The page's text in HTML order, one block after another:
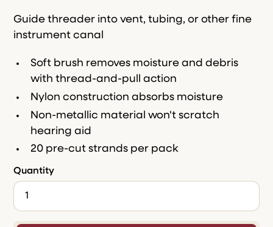
Guide threader into vent, tubing, or other fine
instrument canal
Soft brush removes moisture and debris
with thread-and-pull action
Nylon construction absorbs moisture
Non-metallic material won't scratch
hearing aid
20 pre-cut strands per pack
Quantity